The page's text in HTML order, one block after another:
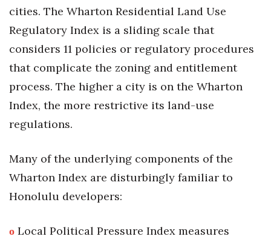
cities. The Wharton Residential Land Use
Regulatory Index is a sliding scale that
considers 11 policies or regulatory procedures
that complicate the zoning and entitlement
process. The higher a city is on the Wharton
Index, the more restrictive its land-use
regulations.
Many of the underlying components of the
Wharton Index are disturbingly familiar to
Honolulu developers:
ο Local Political Pressure Index measures